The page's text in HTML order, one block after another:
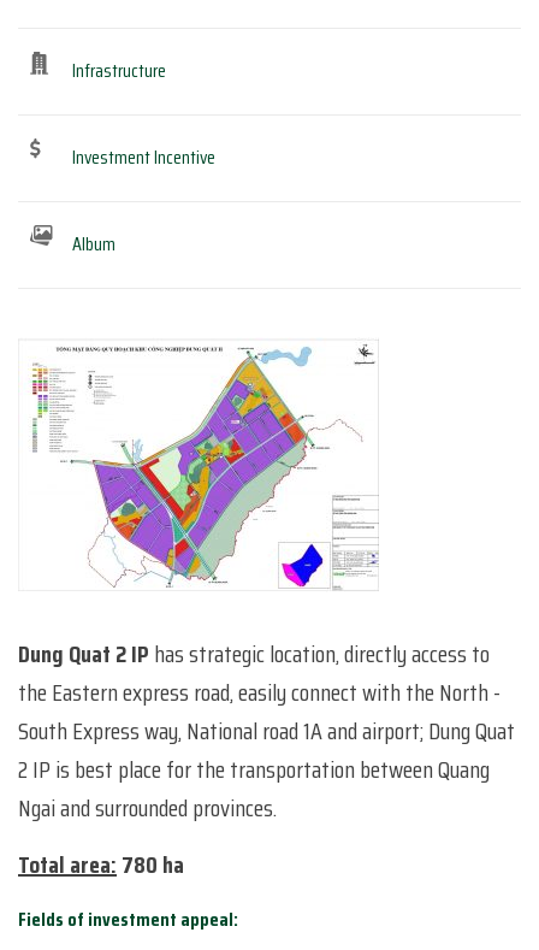
Infrastructure
Investment Incentive
Album
Dung Quat 2 IPhas strategic location, directly access to
the Eastern express road, easily connect with the North -
South Express way, National road 1A and airport; Dung Quat
2 IP is best place for the transportation between Quang
Ngai and surrounded provinces.
Total area:780 ha
Fields of investment appeal: